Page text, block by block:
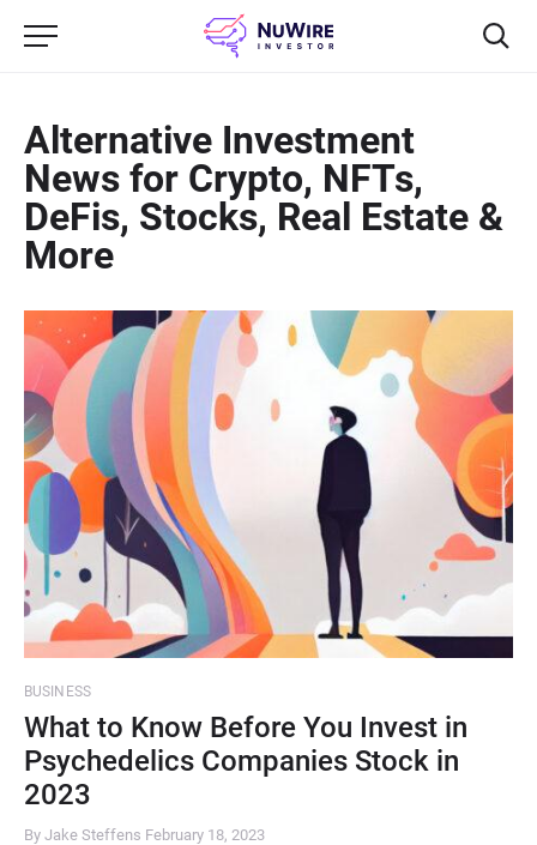
Alternative Investment
News for Crypto, NFTs,
DeFis, Stocks, Real Estate &
More
BUSINESS
What to Know Before You Invest in
Psychedelics Companies Stock in
2023
By Jake Steffens February 18, 2023